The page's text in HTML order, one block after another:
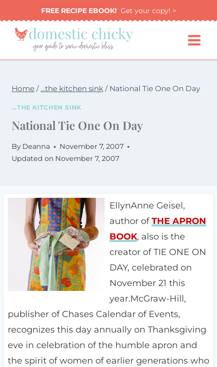
to
content
FREE RECIPE EBOOK!Get your copy! >
Home / ...the kitchen sink / National Tie One On Day
...THE KITCHEN SINK
National Tie One On Day
By Deanna
November 7, 2007
Updated on November 7, 2007
EllynAnne Geisel,
author ofTHE APRON
BOOK, also is the
creator of TIE ONE ON
DAY, celebrated on
November 21 this
year.McGraw-Hill,
publisher of Chases Calendar of Events,
recognizes this day annually on Thanksgiving
eve in celebration of the humble apron and
the spirit of women of earlier generations who